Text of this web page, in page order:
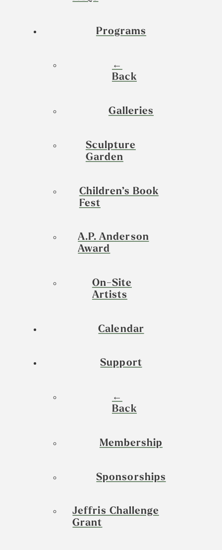
Programs
←
Back
Galleries
Sculpture
Garden
Children’s Book
Fest
A.P. Anderson
Award
On-Site
Artists
Calendar
Support
←
Back
Membership
Sponsorships
Jeffris Challenge
Grant